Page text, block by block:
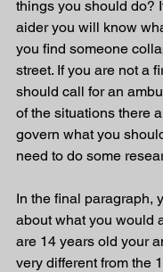
things you should do?
aider you will know
you find someone
street. If you are not a
should call for an
of the situations there
govern what you
need to do some
In the final paragraph,
about what you would
are 14 years old your
very different from the